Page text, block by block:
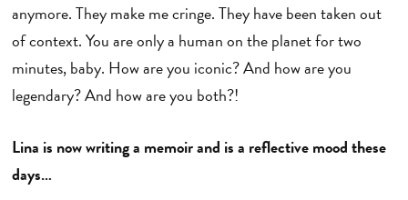
anymore. They make me cringe. They have been taken out
of context. You are only a human on the planet for two
minutes, baby. How are you iconic? And how are you
legendary? And how are you both?!
Lina is now writing a memoir and is a reflective mood these
days…